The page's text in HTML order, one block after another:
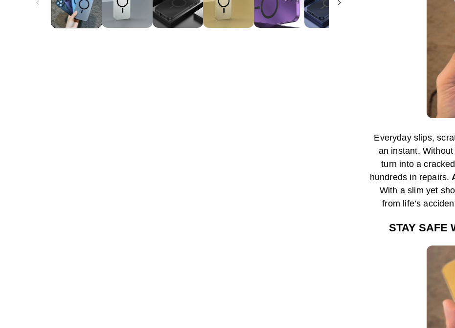
Everyday slips,
an instant.
turn into a
hundreds in repairs.
With a slim yet
from life’s
STAY SAFE